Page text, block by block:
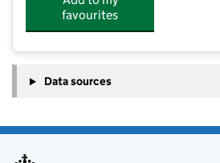
favourites
Data sources